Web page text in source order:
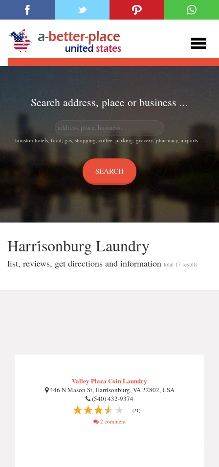
Search address, place or business ...
houston hotels, food, gas, shopping, coffee, parking, grocery, pharmacy, airports ...
Harri̇sonburg Laundry
list, reviews, get directions and information total 17 results
Valley Plaza Coin Laundry
446 N Mason St, Harrisonburg, VA 22802, USA
(540) 432-9374
(21)
2 comment